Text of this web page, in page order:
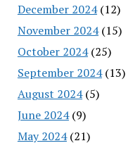
December 2024(12)
November 2024(15)
October 2024(25)
September 2024(13)
August 2024(5)
June 2024(9)
May 2024(21)